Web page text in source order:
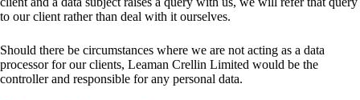
to our client rather than deal with it ourselves.
Should there be circumstances where we are not acting as a data
processor for our clients, Leaman Crellin Limited would be the
controller and responsible for any personal data.